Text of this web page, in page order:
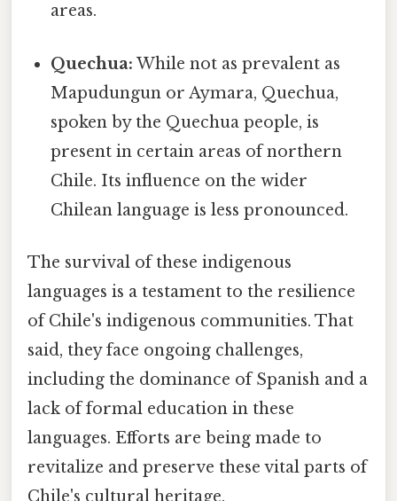
areas.
Quechua: While not as prevalent as
Mapudungun or Aymara, Quechua,
spoken by the Quechua people, is
present in certain areas of northern
Chile. Its influence on the wider
Chilean language is less pronounced.
The survival of these indigenous
languages is a testament to the resilience
of Chile's indigenous communities. That
said, they face ongoing challenges,
including the dominance of Spanish and a
lack of formal education in these
languages. Efforts are being made to
revitalize and preserve these vital parts of
Chile's cultural heritage.